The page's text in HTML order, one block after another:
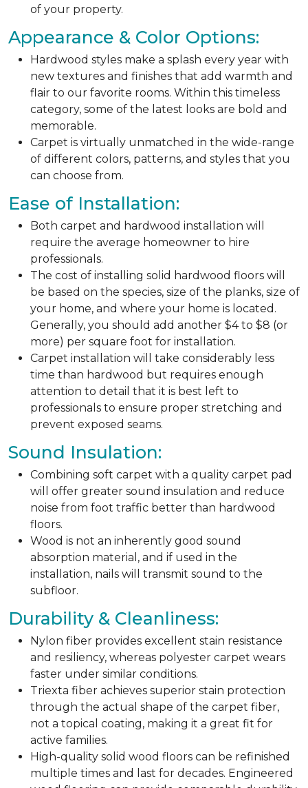
of your property.
Appearance & Color Options:
Hardwood styles make a splash every year with
new textures and finishes that add warmth and
flair to our favorite rooms. Within this timeless
category, some of the latest looks are bold and
memorable.
Carpet is virtually unmatched in the wide-range
of different colors, patterns, and styles that you
can choose from.
Ease of Installation:
Both carpet and hardwood installation will
require the average homeowner to hire
professionals.
The cost of installing solid hardwood floors will
be based on the species, size of the planks, size of
your home, and where your home is located.
Generally, you should add another $4 to $8 (or
more) per square foot for installation.
Carpet installation will take considerably less
time than hardwood but requires enough
attention to detail that it is best left to
professionals to ensure proper stretching and
prevent exposed seams.
Sound Insulation:
Combining soft carpet with a quality carpet pad
will offer greater sound insulation and reduce
noise from foot traffic better than hardwood
floors.
Wood is not an inherently good sound
absorption material, and if used in the
installation, nails will transmit sound to the
subfloor.
Durability & Cleanliness:
Nylon fiber provides excellent stain resistance
and resiliency, whereas polyester carpet wears
faster under similar conditions.
Triexta fiber achieves superior stain protection
through the actual shape of the carpet fiber,
not a topical coating, making it a great fit for
active families.
High-quality solid wood floors can be refinished
multiple times and last for decades. Engineered